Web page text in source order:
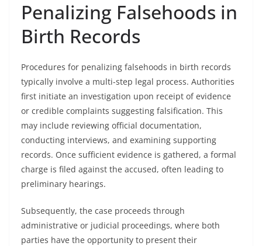
Penalizing Falsehoods in
Birth Records
Procedures for penalizing falsehoods in birth records
typically involve a multi-step legal process. Authorities
first initiate an investigation upon receipt of evidence
or credible complaints suggesting falsification. This
may include reviewing official documentation,
conducting interviews, and examining supporting
records. Once sufficient evidence is gathered, a formal
charge is filed against the accused, often leading to
preliminary hearings.
Subsequently, the case proceeds through
administrative or judicial proceedings, where both
parties have the opportunity to present their